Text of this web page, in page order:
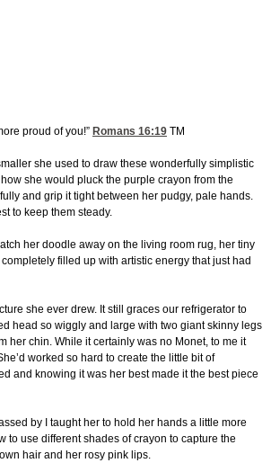
proud of you!” Romans 16:19 TM
she used to draw these wonderfully simplistic
she would pluck the purple crayon from the
and grip it tight between her pudgy, pale hands.
to keep them steady.
her doodle away on the living room rug, her tiny
filled up with artistic energy that just had
she ever drew. It still graces our refrigerator to
head so wiggly and large with two giant skinny legs
her chin. While it certainly was no Monet, to me it
worked so hard to create the little bit of
and knowing it was her best made it the best piece
by I taught her to hold her hands a little more
to use different shades of crayon to capture the
hair and her rosy pink lips.